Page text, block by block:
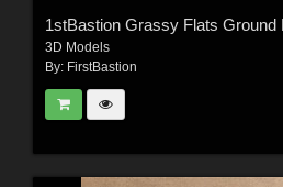
1stBastion Grassy Flats Ground
3D Models
By: FirstBastion